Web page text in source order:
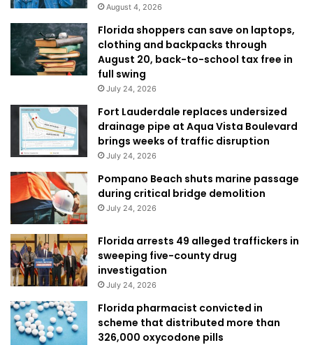
August 4, 2026
Florida shoppers can save on laptops,
clothing and backpacks through
August 20, back-to-school tax free in
full swing
July 24, 2026
Fort Lauderdale replaces undersized
drainage pipe at Aqua Vista Boulevard
brings weeks of traffic disruption
July 24, 2026
Pompano Beach shuts marine passage
during critical bridge demolition
July 24, 2026
Florida arrests 49 alleged traffickers in
sweeping five-county drug
investigation
July 24, 2026
Florida pharmacist convicted in
scheme that distributed more than
326,000 oxycodone pills